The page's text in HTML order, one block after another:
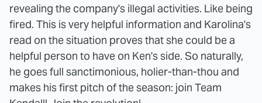
revealing the company's illegal activities. Like being
fired. This is very helpful information and Karolina's
read on the situation proves that she could be a
helpful person to have on Ken's side. So naturally,
he goes full sanctimonious, holier-than-thou and
makes his first pitch of the season: join Team